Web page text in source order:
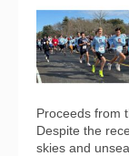
Proceeds from
Despite the
skies and